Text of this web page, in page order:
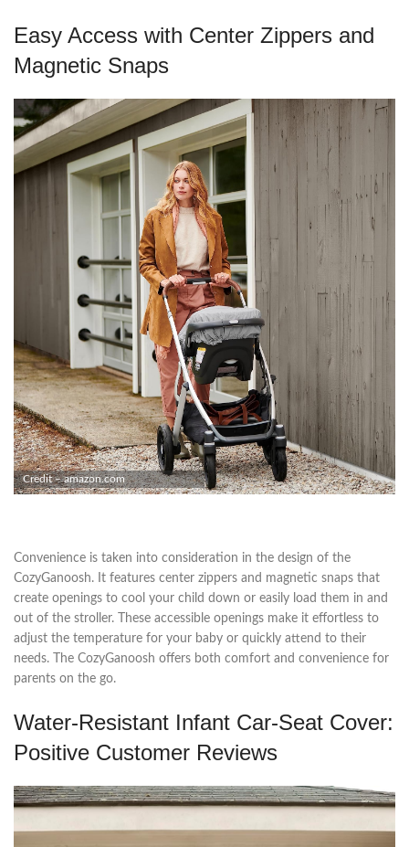
Easy Access with Center Zippers and
Magnetic Snaps
Credit – amazon.com
Convenience is taken into consideration in the design of the
CozyGanoosh. It features center zippers and magnetic snaps that
create openings to cool your child down or easily load them in and
out of the stroller. These accessible openings make it effortless to
adjust the temperature for your baby or quickly attend to their
needs. The CozyGanoosh offers both comfort and convenience for
parents on the go.
Water-Resistant Infant Car-Seat Cover:
Positive Customer Reviews